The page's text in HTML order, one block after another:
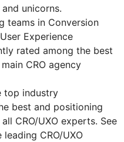
unicorns.
teams in Conversion
Experience
rated among the best
CRO agency
top industry
best and positioning
CRO/UXO experts. See
CRO/UXO